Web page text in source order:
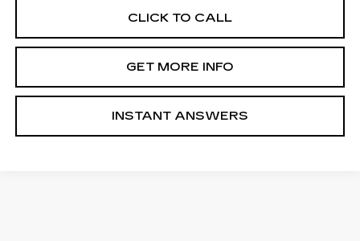
CLICK TO CALL
GET MORE INFO
INSTANT ANSWERS